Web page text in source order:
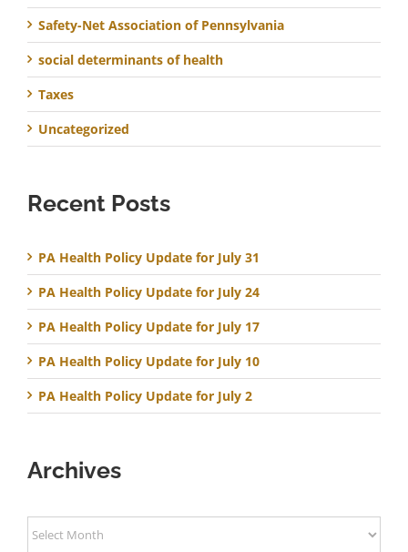
Safety-Net Association of Pennsylvania
social determinants of health
Taxes
Uncategorized
Recent Posts
PA Health Policy Update for July 31
PA Health Policy Update for July 24
PA Health Policy Update for July 17
PA Health Policy Update for July 10
PA Health Policy Update for July 2
Archives